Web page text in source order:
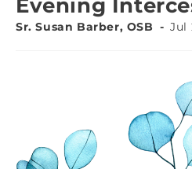
Evening
Sr. Susan Barber, OSB Jul